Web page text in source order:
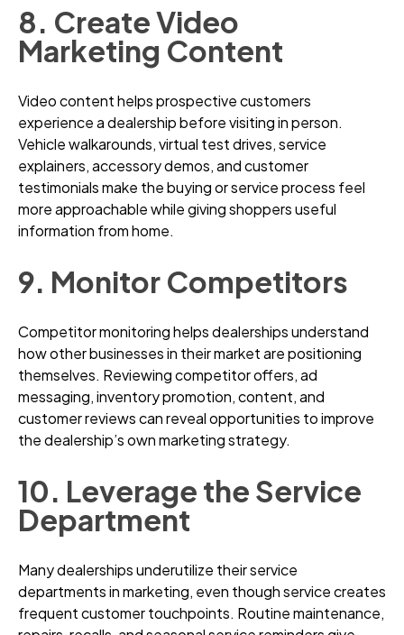
8. Create Video
Marketing Content
Video content helps prospective customers
experience a dealership before visiting in person.
Vehicle walkarounds, virtual test drives, service
explainers, accessory demos, and customer
testimonials make the buying or service process feel
more approachable while giving shoppers useful
information from home.
9. Monitor Competitors
Competitor monitoring helps dealerships understand
how other businesses in their market are positioning
themselves. Reviewing competitor offers, ad
messaging, inventory promotion, content, and
customer reviews can reveal opportunities to improve
the dealership’s own marketing strategy.
10. Leverage the Service
Department
Many dealerships underutilize their service
departments in marketing, even though service creates
frequent customer touchpoints. Routine maintenance,